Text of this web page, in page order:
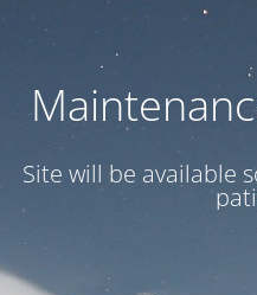
Site will be available